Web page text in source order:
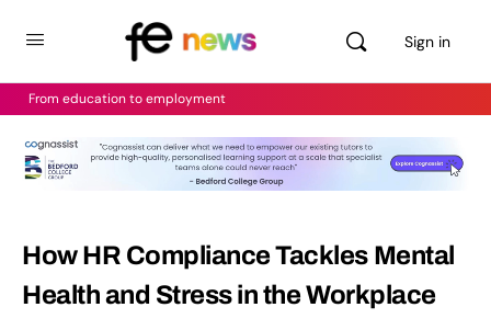
Sign in
From education to employment
How HR Compliance Tackles Mental
Health and Stress in the Workplace